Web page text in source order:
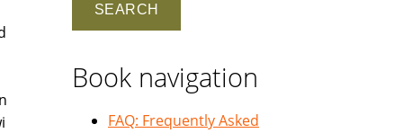
Book navigation
FAQ: Frequently Asked